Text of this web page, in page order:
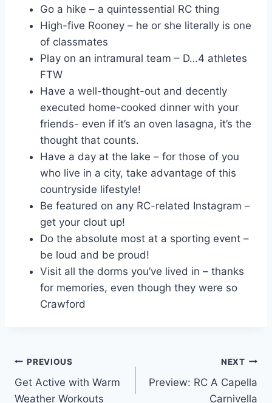
Go a hike – a quintessential RC thing
High-five Rooney – he or she literally is one
of classmates
Play on an intramural team – D…4 athletes
FTW
Have a well-thought-out and decently
executed home-cooked dinner with your
friends- even if it’s an oven lasagna, it’s the
thought that counts.
Have a day at the lake – for those of you
who live in a city, take advantage of this
countryside lifestyle!
Be featured on any RC-related Instagram –
get your clout up!
Do the absolute most at a sporting event –
be loud and be proud!
Visit all the dorms you’ve lived in – thanks
for memories, even though they were so
Crawford
Post
navigation
PREVIOUS
Get Active with Warm
Weather Workouts
NEXT
Preview: RC A Capella
Carnivella